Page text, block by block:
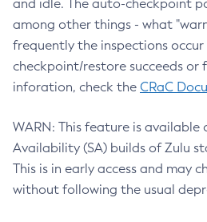
and idle. The auto-checkpoint
among other things - what
frequently the inspections
checkpoint/restore succeeds or
inforation, check the CRaC
WARN: This feature is available
Availability (SA) builds of Zulu
This is in early access and may
without following the usual